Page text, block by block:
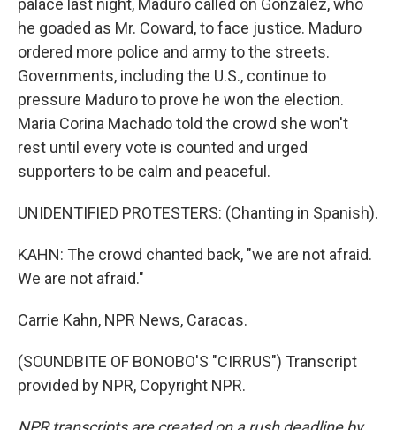
palace last night, Maduro called on Gonzalez, who
he goaded as Mr. Coward, to face justice. Maduro
ordered more police and army to the streets.
Governments, including the U.S., continue to
pressure Maduro to prove he won the election.
Maria Corina Machado told the crowd she won't
rest until every vote is counted and urged
supporters to be calm and peaceful.
UNIDENTIFIED PROTESTERS: (Chanting in Spanish).
KAHN: The crowd chanted back, "we are not afraid.
We are not afraid."
Carrie Kahn, NPR News, Caracas.
(SOUNDBITE OF BONOBO'S "CIRRUS") Transcript
provided by NPR, Copyright NPR.